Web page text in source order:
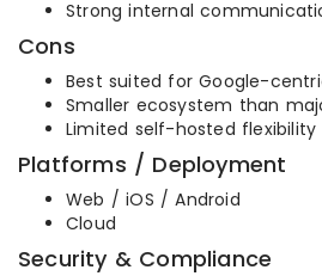
Strong internal
Cons
Best suited for Google-
Smaller ecosystem than
Limited self-hosted flexibility
Platforms / Deployment
Web / iOS / Android
Cloud
Security & Compliance